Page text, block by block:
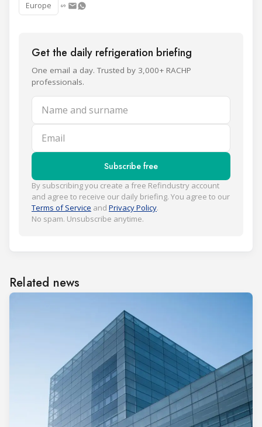
Europe
Get the daily refrigeration briefing
One email a day. Trusted by 3,000+ RACHP
professionals.
Name and surname
Email
Subscribe free
By subscribing you create a free Refindustry account
and agree to receive our daily briefing. You agree to our
Terms of Service and Privacy Policy.
No spam. Unsubscribe anytime.
Related news